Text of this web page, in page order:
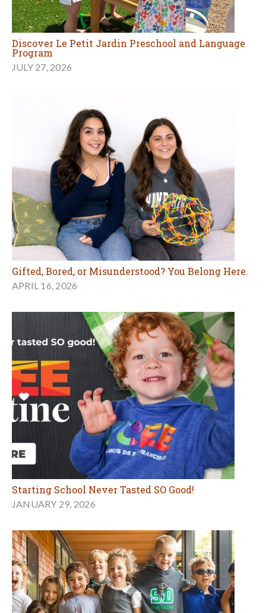
Discover Le Petit Jardin Preschool and Language
Program
JULY 27, 2026
Gifted, Bored, or Misunderstood? You Belong Here.
APRIL 16, 2026
Starting School Never Tasted SO Good!
JANUARY 29, 2026